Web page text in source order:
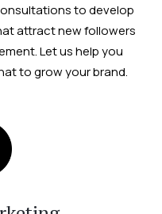
to develop
attract new followers
Let us help you
to grow your brand.